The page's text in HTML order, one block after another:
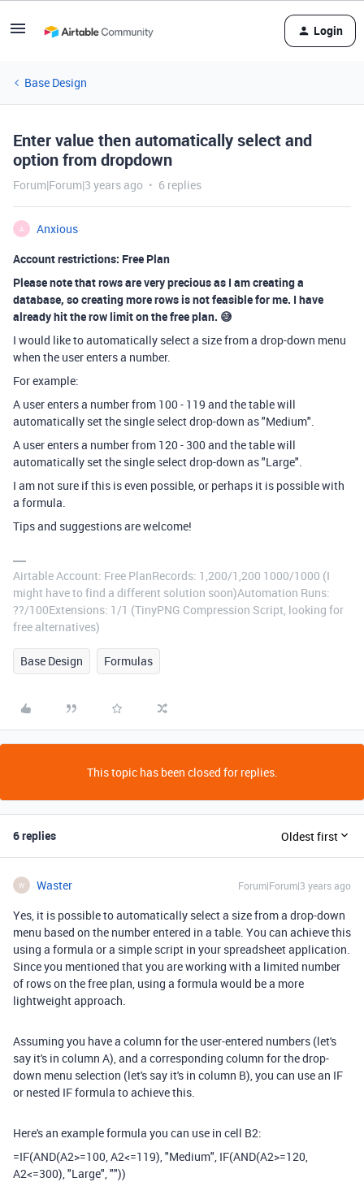
Login
Base Design
Enter value then automatically select and
option from dropdown
Forum|Forum|3 years ago 6 replies
A
Anxious
Account restrictions: Free Plan
Please note that rows are very precious as I am creating a
database, so creating more rows is not feasible for me. I have
already hit the row limit on the free plan. 😅
I would like to automatically select a size from a drop-down menu
when the user enters a number.
For example:
A user enters a number from 100 - 119 and the table will
automatically set the single select drop-down as "Medium".
A user enters a number from 120 - 300 and the table will
automatically set the single select drop-down as "Large".
I am not sure if this is even possible, or perhaps it is possible with
a formula.
Tips and suggestions are welcome!
Airtable Account: Free PlanRecords: 1,200/1,200 1000/1000 (I
might have to find a different solution soon)Automation Runs:
??/100Extensions: 1/1 (TinyPNG Compression Script, looking for
free alternatives)
Base Design Formulas
This topic has been closed for replies.
6 replies Oldest first
W Waster Forum|Forum|3 years ago
Yes, it is possible to automatically select a size from a drop-down
menu based on the number entered in a table. You can achieve this
using a formula or a simple script in your spreadsheet application.
Since you mentioned that you are working with a limited number
of rows on the free plan, using a formula would be a more
lightweight approach.
Assuming you have a column for the user-entered numbers (let's
say it's in column A), and a corresponding column for the drop-
down menu selection (let's say it's in column B), you can use an IF
or nested IF formula to achieve this.
Here's an example formula you can use in cell B2:
=IF(AND(A2>=100, A2<=119), "Medium", IF(AND(A2>=120,
A2<=300), "Large", ""))